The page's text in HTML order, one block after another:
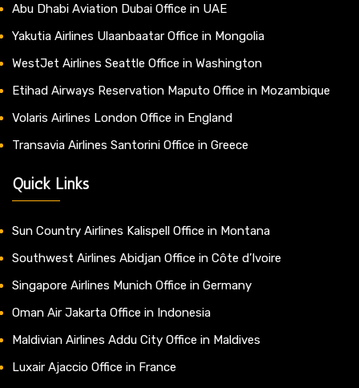
Abu Dhabi Aviation Dubai Office in UAE
Yakutia Airlines Ulaanbaatar Office in Mongolia
WestJet Airlines Seattle Office in Washington
Etihad Airways Reservation Maputo Office in Mozambique
Volaris Airlines London Office in England
Transavia Airlines Santorini Office in Greece
Quick Links
Sun Country Airlines Kalispell Office in Montana
Southwest Airlines Abidjan Office in Côte d’Ivoire
Singapore Airlines Munich Office in Germany
Oman Air Jakarta Office in Indonesia
Maldivian Airlines Addu City Office in Maldives
Luxair Ajaccio Office in France